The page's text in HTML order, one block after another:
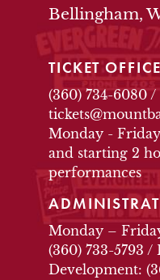
Bellingham,
TICKET OFFICE
(360) 734-6080/
Monday -
and starting 2
performances
Monday –
(360) 733-5793 /
Development: